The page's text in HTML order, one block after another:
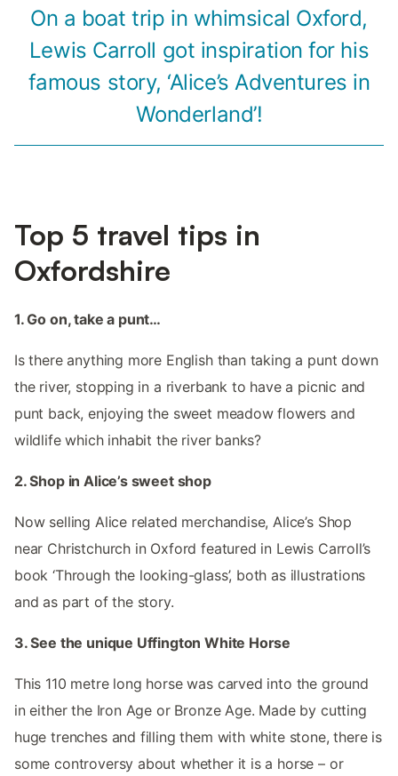
On a boat trip in whimsical Oxford,
Lewis Carroll got inspiration for his
famous story, ‘Alice’s Adventures in
Wonderland’!
Top 5 travel tips in
Oxfordshire
1. Go on, take a punt…
Is there anything more English than taking a punt down
the river, stopping in a riverbank to have a picnic and
punt back, enjoying the sweet meadow flowers and
wildlife which inhabit the river banks?
2. Shop in Alice’s sweet shop
Now selling Alice related merchandise, Alice’s Shop
near Christchurch in Oxford featured in Lewis Carroll’s
book ‘Through the looking-glass’, both as illustrations
and as part of the story.
3. See the unique Uffington White Horse
This 110 metre long horse was carved into the ground
in either the Iron Age or Bronze Age. Made by cutting
huge trenches and filling them with white stone, there is
some controversy about whether it is a horse – or